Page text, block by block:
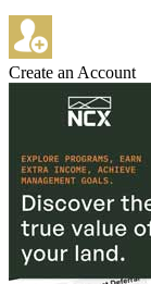
Create an Account